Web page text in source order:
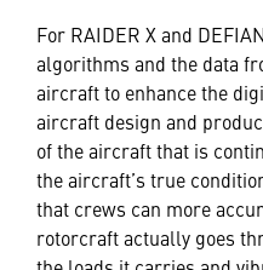
For RAIDER X and
algorithms and the data
aircraft to enhance the
aircraft design and
of the aircraft that is
the aircraft’s true
that crews can more
rotorcraft actually goes